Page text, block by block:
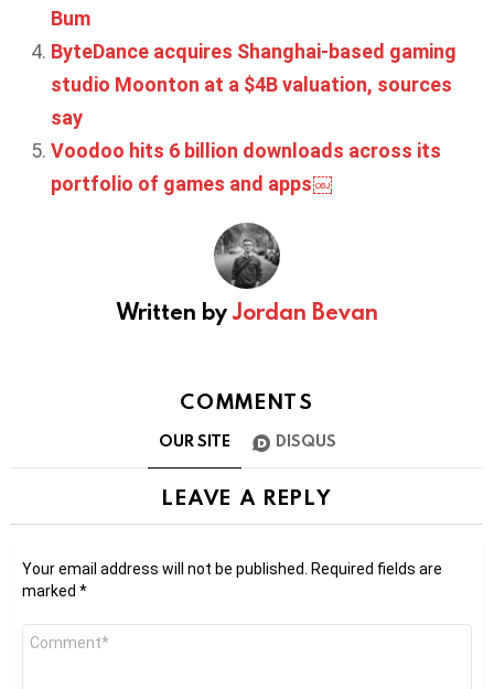
Bum
ByteDance acquires Shanghai-based gaming
studio Moonton at a $4B valuation, sources
say
Voodoo hits 6 billion downloads across its
portfolio of games and apps￼
Written byJordan Bevan
COMMENTS
OUR SITE DISQUS
LEAVE A REPLY
Your email address will not be published. Required fields are
marked *
Comment